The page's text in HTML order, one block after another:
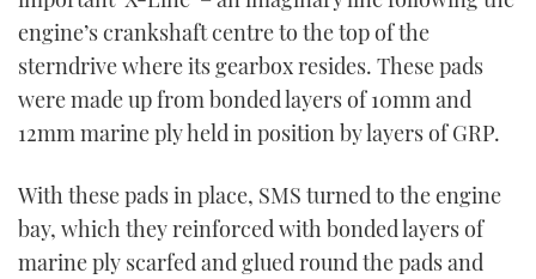
engine’s crankshaft centre to the top of the
sterndrive where its gearbox resides. These pads
were made up from bonded layers of 10mm and
12mm marine ply held in position by layers of GRP.
With these pads in place, SMS turned to the engine
bay, which they reinforced with bonded layers of
marine ply scarfed and glued round the pads and